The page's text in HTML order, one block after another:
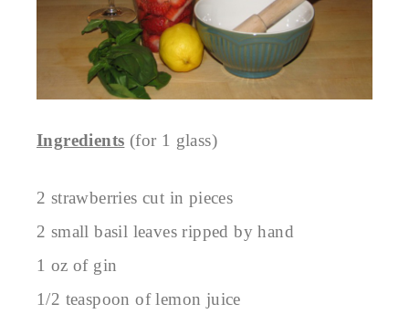
Ingredients (for 1 glass)
2 strawberries cut in pieces
2 small basil leaves ripped by hand
1 oz of gin
1/2 teaspoon of lemon juice